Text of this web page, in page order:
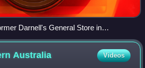
Darnell's General Store in
Australia Videos